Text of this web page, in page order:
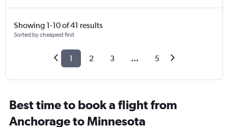
Showing 1-10 of 41 results
Sorted by cheapest first
1 2 3 ... 5
Best time to book a flight from
Anchorage to Minnesota